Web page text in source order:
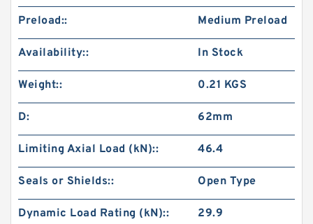
Preload:: Medium Preload
Availability:: In Stock
Weight:: 0.21 KGS
D: 62mm
Limiting Axial Load (kN):: 46.4
Seals or Shields:: Open Type
Dynamic Load Rating (kN):: 29.9